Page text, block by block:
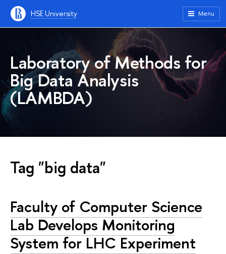
HSE University Menu
Laboratory of Methods for
Big Data Analysis
(LAMBDA)
Tag "big data"
Faculty of Computer Science
Lab Develops Monitoring
System for LHC Experiment